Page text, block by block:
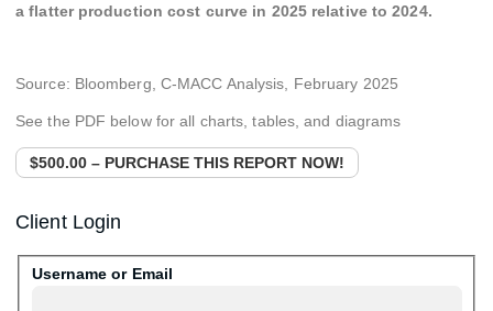
a flatter production cost curve in 2025 relative to 2024.
Source: Bloomberg, C-MACC Analysis, February 2025
See the PDF below for all charts, tables, and diagrams
$500.00 – PURCHASE THIS REPORT NOW!
Client Login
Username or Email